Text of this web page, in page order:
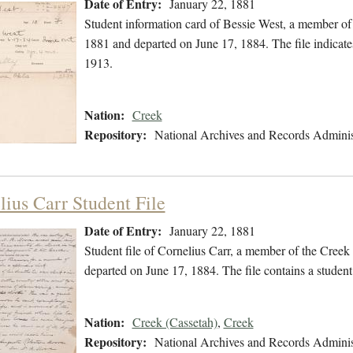
Date of Entry: January 22, 1881
Student information card of Bessie West, a member
1881 and departed on June 17, 1884. The file
1913.
Nation: Creek
Repository: National Archives and Records
Carr Student File
Date of Entry: January 22, 1881
Student file of Cornelius Carr, a member of the
departed on June 17, 1884. The file contains a
Nation: Creek (Cassetah), Creek
Repository: National Archives and Records